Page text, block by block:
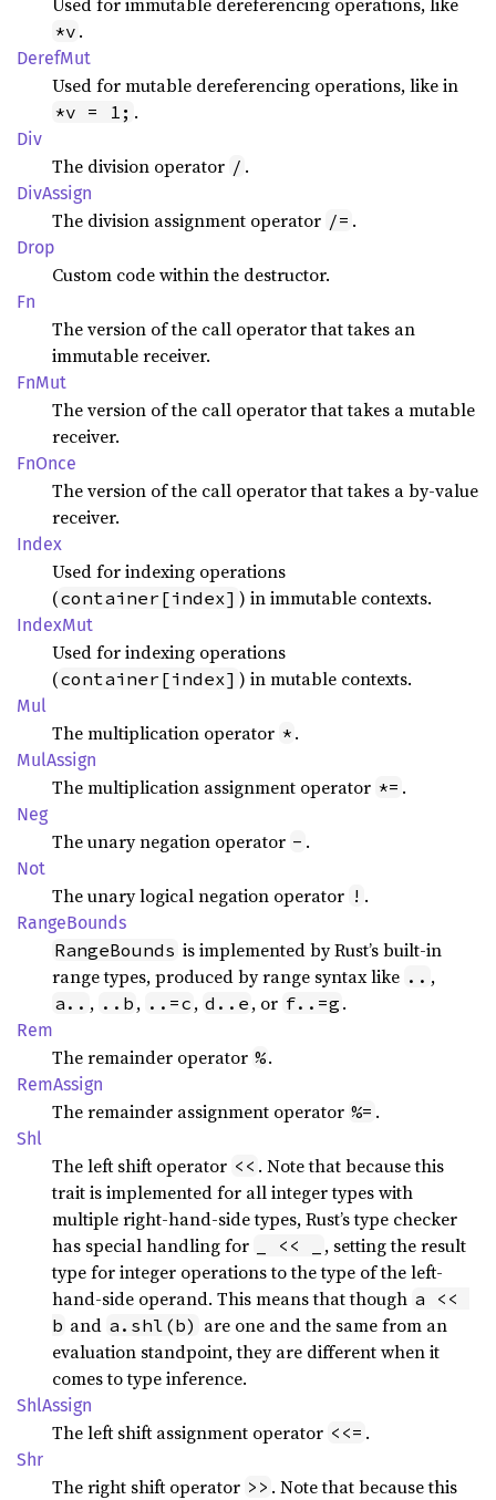
*v .
DerefMut
Used for mutable dereferencing operations, like in
*v = 1; .
Div
The division operator / .
DivAssign
The division assignment operator /= .
Drop
Custom code within the destructor.
Fn
The version of the call operator that takes an
immutable receiver.
FnMut
The version of the call operator that takes a mutable
receiver.
FnOnce
The version of the call operator that takes a by-value
receiver.
Index
Used for indexing operations
(container[index] ) in immutable contexts.
IndexMut
Used for indexing operations
(container[index] ) in mutable contexts.
Mul
The multiplication operator * .
MulAssign
The multiplication assignment operator *= .
Neg
The unary negation operator - .
Not
The unary logical negation operator ! .
RangeBounds
RangeBounds is implemented by Rust’s built-in
range types, produced by range syntax like .. ,
a.. , ..b , ..=c , d..e , or f..=g .
Rem
The remainder operator %.
RemAssign
The remainder assignment operator %= .
Shl
The left shift operator << . Note that because this
trait is implemented for all integer types with
multiple right-hand-side types, Rust’s type checker
has special handling for
_ << _
, setting the result
type for integer operations to the type of the left-
hand-side operand. This means that though a <<
b and a.shl(b) are one and the same from an
evaluation standpoint, they are different when it
comes to type inference.
ShlAssign
The left shift assignment operator <<= .
Shr
The right shift operator >> . Note that because this